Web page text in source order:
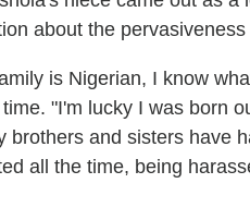
about the
is Nigerian, I know
"I'm lucky I was born
brothers and sisters have
all the time, being